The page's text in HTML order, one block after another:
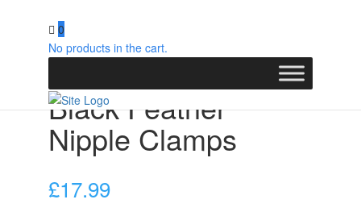
0
No products in the cart.
Nipple Clamps
Black Feather
Nipple Clamps
£17.99